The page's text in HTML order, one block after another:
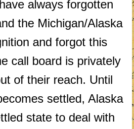
always forgotten
the Michigan/Alaska
and forgot this
call board is privately
of their reach. Until
settled, Alaska
state to deal with